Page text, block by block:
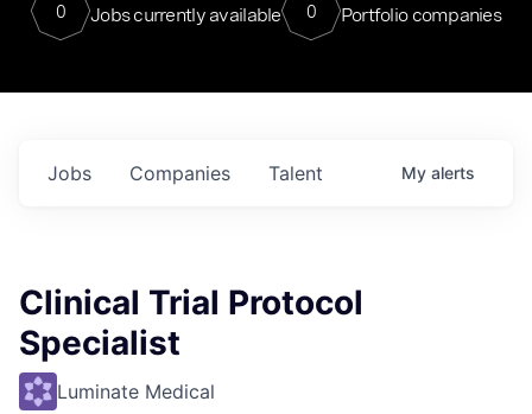
0 Jobs currently available 0 Portfolio companies
Jobs Companies Talent My alerts
Clinical Trial Protocol
Specialist
Luminate Medical